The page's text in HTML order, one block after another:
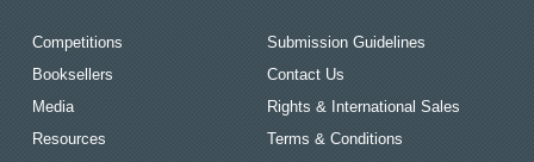
Competitions
Booksellers
Media
Resources
Submission Guidelines
Contact Us
Rights & International Sales
Terms & Conditions